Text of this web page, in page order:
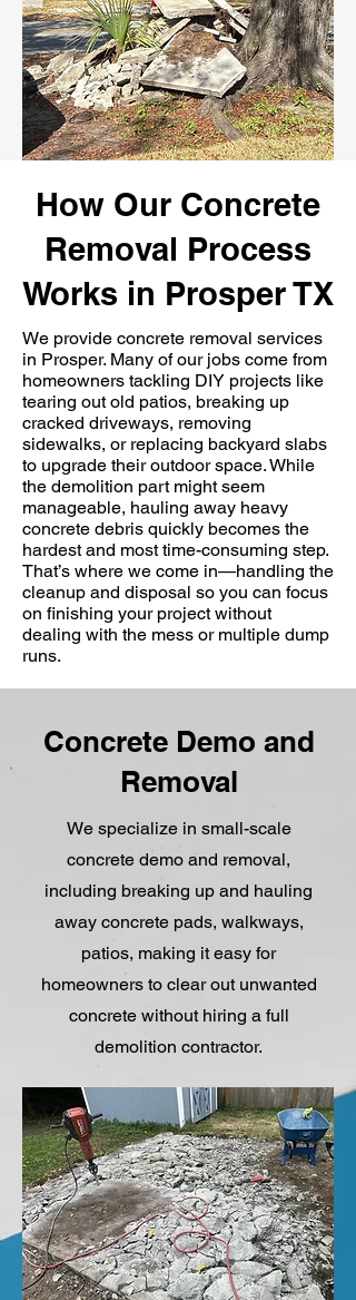
How Our Concrete
Removal Process
Works in Prosper TX
We provide concrete removal services
in Prosper. Many of our jobs come from
homeowners tackling DIY projects like
tearing out old patios, breaking up
cracked driveways, removing
sidewalks, or replacing backyard slabs
to upgrade their outdoor space. While
the demolition part might seem
manageable, hauling away heavy
concrete debris quickly becomes the
hardest and most time-consuming step.
That’s where we come in—handling the
cleanup and disposal so you can focus
on finishing your project without
dealing with the mess or multiple dump
runs.
Concrete Demo and
Removal
We specialize in small-scale
concrete demo and removal,
including breaking up and hauling
away concrete pads, walkways,
patios, making it easy for
homeowners to clear out unwanted
concrete without hiring a full
demolition contractor.